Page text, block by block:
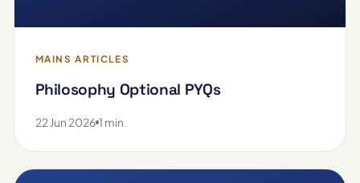
MAINS ARTICLES
Philosophy Optional PYQs
22 Jun 2026 1 min